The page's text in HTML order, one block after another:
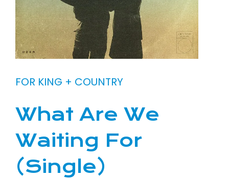
FOR KING + COUNTRY
What Are We
Waiting For
(Single)